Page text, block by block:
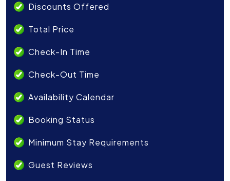
Discounts Offered
Total Price
Check-In Time
Check-Out Time
Availability Calendar
Booking Status
Minimum Stay Requirements
Guest Reviews